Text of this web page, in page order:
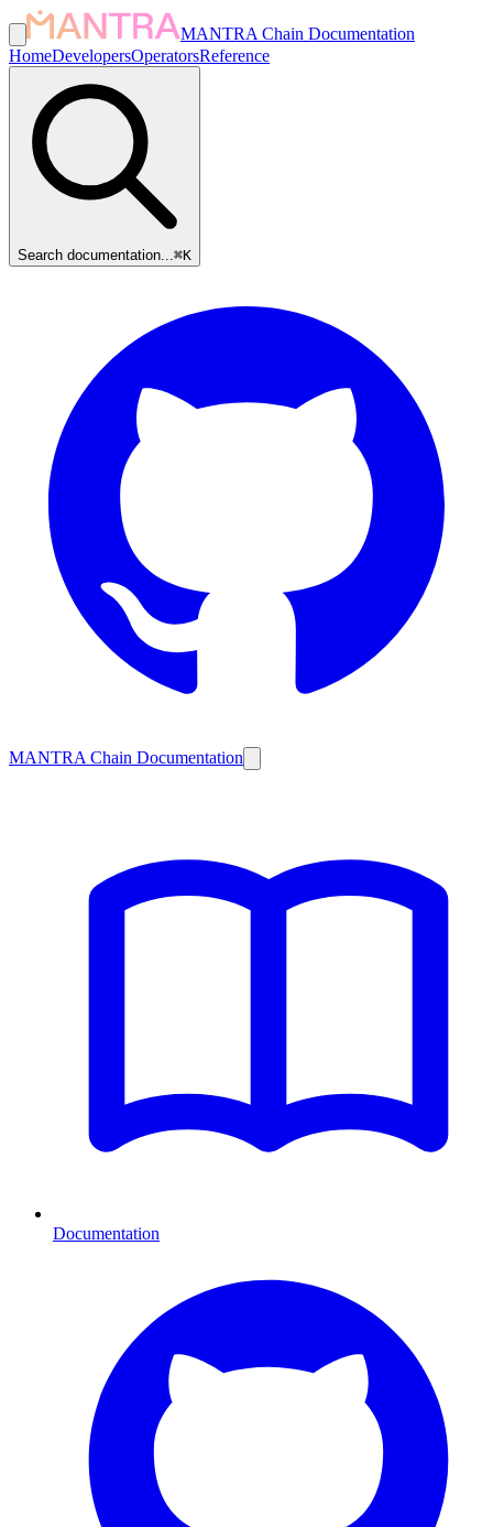
MANTRA Chain Documentation
HomeDevelopersOperatorsReference
Search documentation...⌘K
MANTRA Chain Documentation
Documentation